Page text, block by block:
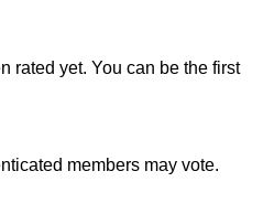
rated yet. You can be the first
members may vote.